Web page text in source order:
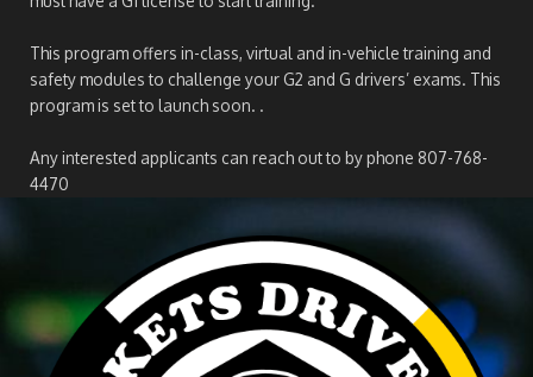
This program offers in-class, virtual and in-vehicle training and
safety modules to challenge your G2 and G drivers’ exams. This
program is set to launch soon. .
Any interested applicants can reach out to by phone 807-768-
4470